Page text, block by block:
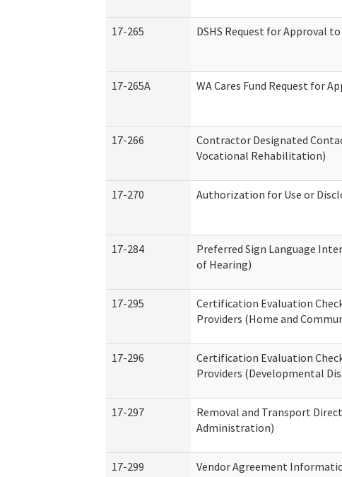
17-265 DSHS Request for Approval
17-265A WA Cares Fund Request for
17-266
Contractor Designated
Vocational Rehabilitation)
17-270 Authorization for Use or
17-284
Preferred Sign Language
of Hearing)
17-295
Certification Evaluation
Providers (Home and
17-296
Certification Evaluation
Providers (Developmental
17-297
Removal and Transport
Administration)
17-299
Vendor Agreement